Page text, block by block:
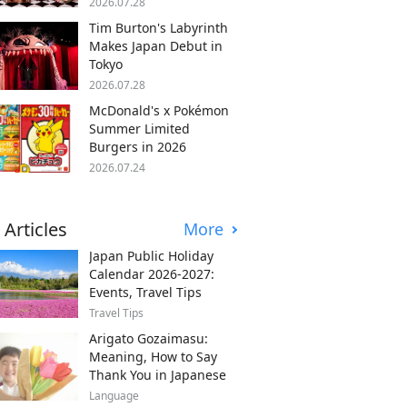
Tim Burton's Labyrinth
Makes Japan Debut in
Tokyo
2026.07.28
McDonald's x Pokémon
Summer Limited
Burgers in 2026
2026.07.24
Articles More
Japan Public Holiday
Calendar 2026-2027:
Events, Travel Tips
Travel Tips
Arigato Gozaimasu:
Meaning, How to Say
Thank You in Japanese
Language